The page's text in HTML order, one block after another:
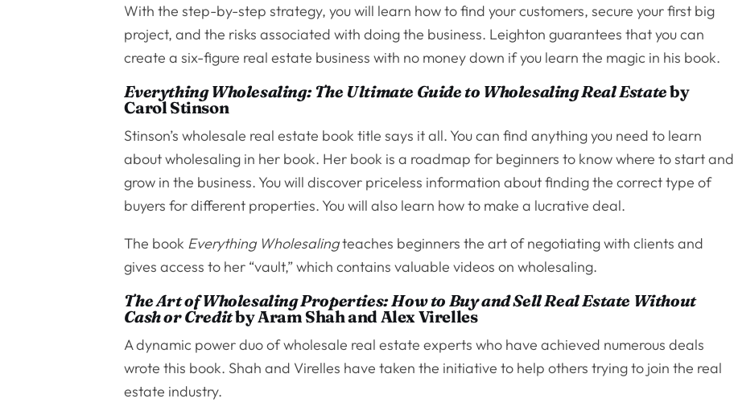
With the step-by-step strategy, you will learn how to find your customers, secure your first big
project, and the risks associated with doing the business. Leighton guarantees that you can
create a six-figure real estate business with no money down if you learn the magic in his book.
Everything Wholesaling: The Ultimate Guide to Wholesaling Real Estateby
Carol Stinson
Stinson’s wholesale real estate book title says it all. You can find anything you need to learn
about wholesaling in her book. Her book is a roadmap for beginners to know where to start and
grow in the business. You will discover priceless information about finding the correct type of
buyers for different properties. You will also learn how to make a lucrative deal.
The book Everything Wholesalingteaches beginners the art of negotiating with clients and
gives access to her “vault,” which contains valuable videos on wholesaling.
The Art of Wholesaling Properties: How to Buy and Sell Real Estate Without
Cash or Creditby Aram Shah and Alex Virelles
A dynamic power duo of wholesale real estate experts who have achieved numerous deals
wrote this book. Shah and Virelles have taken the initiative to help others trying to join the real
estate industry.